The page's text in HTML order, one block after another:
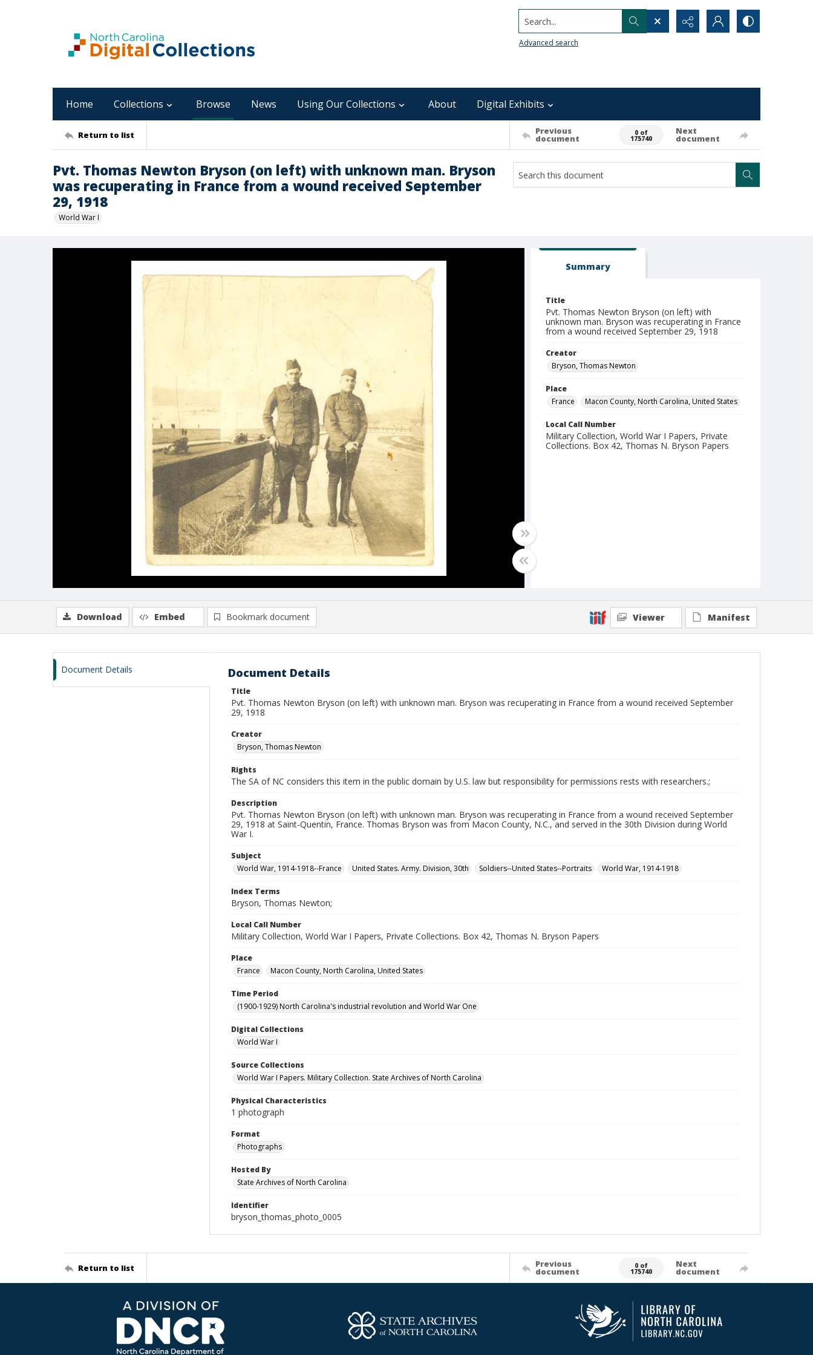
Search...
Advanced search
Home Collections Browse News Using Our Collections About Digital Exhibits
Return to list Previous
document
0 of
175740
Next
document
Pvt. Thomas Newton Bryson (on left) with unknown man. Bryson
was recuperating in France from a wound received September
29, 1918
World War I
Summary
Title
Pvt. Thomas Newton Bryson (on left) with
unknown man. Bryson was recuperating in France
from a wound received September 29, 1918
Creator
Bryson, Thomas Newton
Place
France
Macon County, North Carolina, United States
Local Call Number
Military Collection, World War I Papers, Private
Collections. Box 42, Thomas N. Bryson Papers
Download Embed Bookmark document Viewer Manifest
Document Details Document Details
Title
Pvt. Thomas Newton Bryson (on left) with unknown man. Bryson was recuperating in France from a wound received September
29, 1918
Creator
Bryson, Thomas Newton
Rights
The SA of NC considers this item in the public domain by U.S. law but responsibility for permissions rests with researchers.;
Description
Pvt. Thomas Newton Bryson (on left) with unknown man. Bryson was recuperating in France from a wound received September
29, 1918 at Saint-Quentin, France. Thomas Bryson was from Macon County, N.C., and served in the 30th Division during World
War I.
Subject
World War, 1914-1918--France
United States. Army. Division, 30th Soldiers--United States--Portraits World War, 1914-1918
Index Terms
Bryson, Thomas Newton;
Local Call Number
Military Collection, World War I Papers, Private Collections. Box 42, Thomas N. Bryson Papers
Place
France
Macon County, North Carolina, United States
Time Period
(1900-1929) North Carolina's industrial revolution and World War One
Digital Collections
World War I
Source Collections
World War I Papers. Military Collection. State Archives of North Carolina
Physical Characteristics
1 photograph
Format
Photographs
Hosted By
State Archives of North Carolina
Identifier
bryson_thomas_photo_0005
Return to list Previous
document
0 of
175740
Next
document